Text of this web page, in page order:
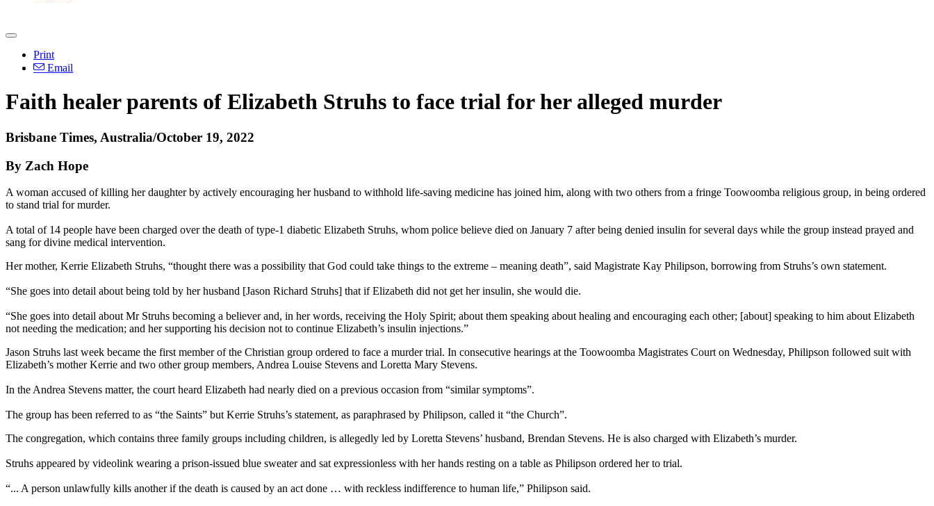
Print
Email
Faith healer parents of Elizabeth Struhs to face trial for her alleged murder
Brisbane Times, Australia/October 19, 2022
By Zach Hope
A woman accused of killing her daughter by actively encouraging her husband to withhold life-saving medicine has joined him, along with two others from a fringe Toowoomba religious group, in being ordered
to stand trial for murder.
A total of 14 people have been charged over the death of type-1 diabetic Elizabeth Struhs, whom police believe died on January 7 after being denied insulin for several days while the group instead prayed and
sang for divine medical intervention.
Her mother, Kerrie Elizabeth Struhs, “thought there was a possibility that God could take things to the extreme – meaning death”, said Magistrate Kay Philipson, borrowing from Struhs’s own statement.
“She goes into detail about being told by her husband [Jason Richard Struhs] that if Elizabeth did not get her insulin, she would die.
“She goes into detail about Mr Struhs becoming a believer and, in her words, receiving the Holy Spirit; about them speaking about healing and encouraging each other; [about] speaking to him about Elizabeth
not needing the medication; and her supporting his decision not to continue Elizabeth’s insulin injections.”
Jason Struhs last week became the first member of the Christian group ordered to face a murder trial. In consecutive hearings at the Toowoomba Magistrates Court on Wednesday, Philipson followed suit with
Elizabeth’s mother Kerrie and two other group members, Andrea Louise Stevens and Loretta Mary Stevens.
In the Andrea Stevens matter, the court heard Elizabeth had nearly died on a previous occasion from “similar symptoms”.
The group has been referred to as “the Saints” but Kerrie Struhs’s statement, as paraphrased by Philipson, called it “the Church”.
The congregation, which contains three family groups including children, is allegedly led by Loretta Stevens’ husband, Brendan Stevens. He is also charged with Elizabeth’s murder.
Struhs appeared by videolink wearing a prison-issued blue sweater and sat expressionless with her hands resting on a table as Philipson ordered her to trial.
“... A person unlawfully kills another if the death is caused by an act done … with reckless indifference to human life,” Philipson said.